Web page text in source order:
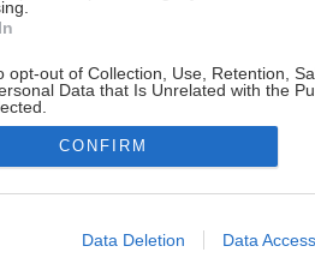
opt-out of Collection, Use, Retention,
Data that Is Unrelated with the
allow Google to enable storage related
CONFIRM
Data Deletion Data Access